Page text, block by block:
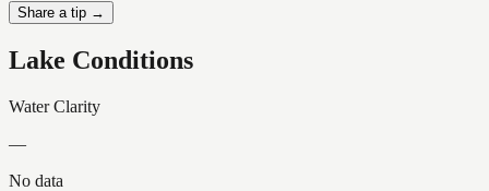
Share a tip →
Lake Conditions
Water Clarity
—
No data